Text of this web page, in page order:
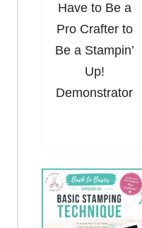
Have to Be a
Pro Crafter to
Be a Stampin’
Up!
Demonstrator